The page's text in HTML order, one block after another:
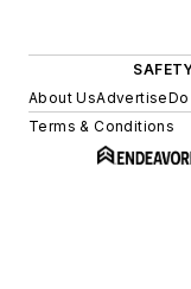
About UsAdvertise
Terms & Conditions